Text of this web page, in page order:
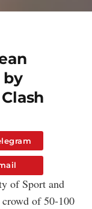
by
of Sport and
crowd of 50-100